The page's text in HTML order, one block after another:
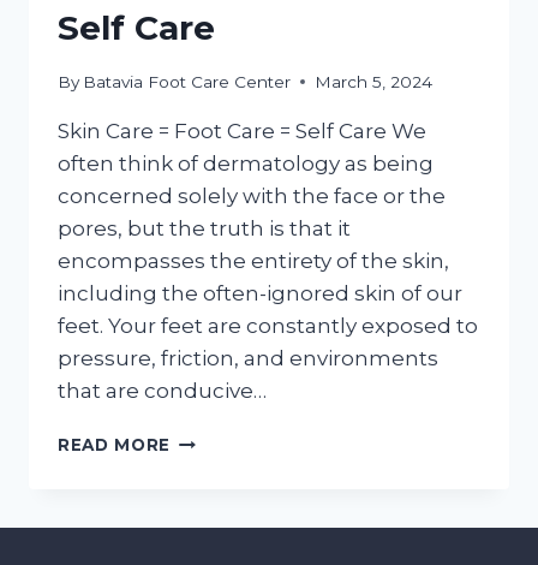
Self Care
By Batavia Foot Care Center March 5, 2024
Skin Care = Foot Care = Self Care We
often think of dermatology as being
concerned solely with the face or the
pores, but the truth is that it
encompasses the entirety of the skin,
including the often-ignored skin of our
feet. Your feet are constantly exposed to
pressure, friction, and environments
that are conducive…
READ MORE SKIN